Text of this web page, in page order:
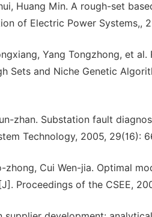
Huang Min. A rough-set
of Electric Power Systems,,
Yang Tongzhong, et
Sets and Niche Genetic
zhan. Substation fault
Technology, 2005, 29(16):
zhong, Cui Wen-jia. Optimal
Proceedings of the CSEE,